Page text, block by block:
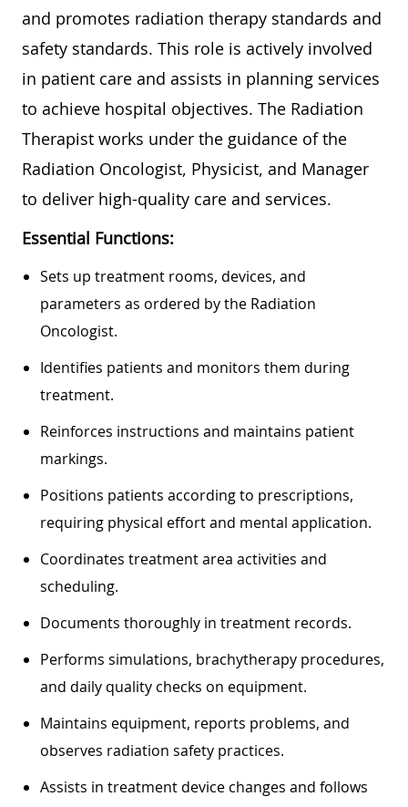
and promotes radiation therapy standards and
safety standards. This role is actively involved
in patient care and assists in planning services
to achieve hospital objectives. The Radiation
Therapist works under the guidance of the
Radiation Oncologist, Physicist, and Manager
to deliver high-quality care and services.
Essential Functions:
Sets up treatment rooms, devices, and
parameters as ordered by the Radiation
Oncologist.
Identifies patients and monitors them during
treatment.
Reinforces instructions and maintains patient
markings.
Positions patients according to prescriptions,
requiring physical effort and mental application.
Coordinates treatment area activities and
scheduling.
Documents thoroughly in treatment records.
Performs simulations, brachytherapy procedures,
and daily quality checks on equipment.
Maintains equipment, reports problems, and
observes radiation safety practices.
Assists in treatment device changes and follows